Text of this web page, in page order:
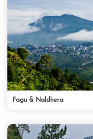
Fagu & Naldhera